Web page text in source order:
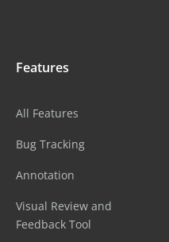
Features
All Features
Bug Tracking
Annotation
Visual Review and
Feedback Tool